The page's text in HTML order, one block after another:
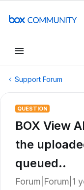
Support Forum
QUESTION
BOX View
the
queued..
Forum|Forum|1